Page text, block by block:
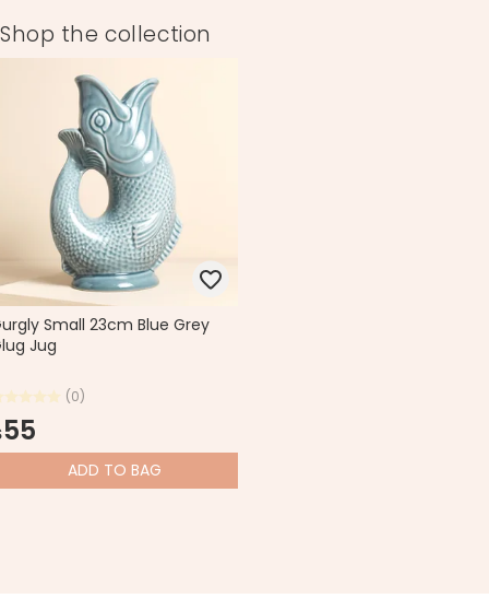
Shop the collection
Small 23cm Blue Grey
Jug
(0)
55
ADD TO BAG